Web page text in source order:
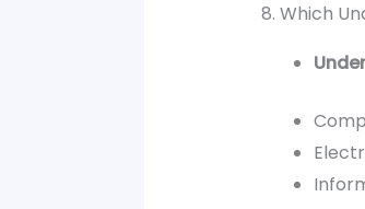
8. Which